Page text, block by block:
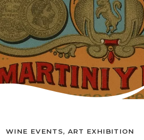
WINE EVENTS, ART EXHIBITION